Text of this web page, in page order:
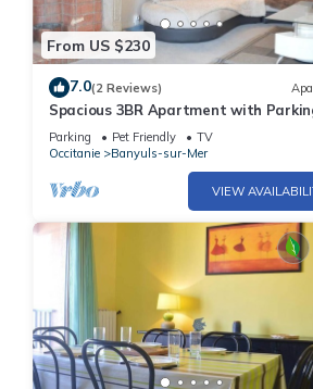
From US $230
7.0(2 Reviews)
Spacious 3BR Apartment with
Near Port and Beach in Banyuls-sur-
Parking Pet Friendly
TV
Occitanie
Banyuls-sur-Mer
VIEW